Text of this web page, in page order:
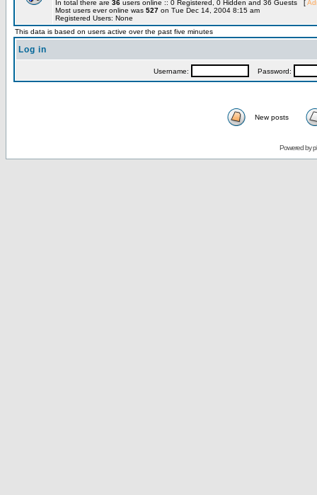
In total there are 36 users online :: 0 Registered, 0 Hidden and 36 Guests [
Most users ever online was 527 on Tue Dec 14, 2004 8:15 am
Registered Users: None
This data is based on users active over the past five minutes
Log in
Username: Password:
New posts
Powered by